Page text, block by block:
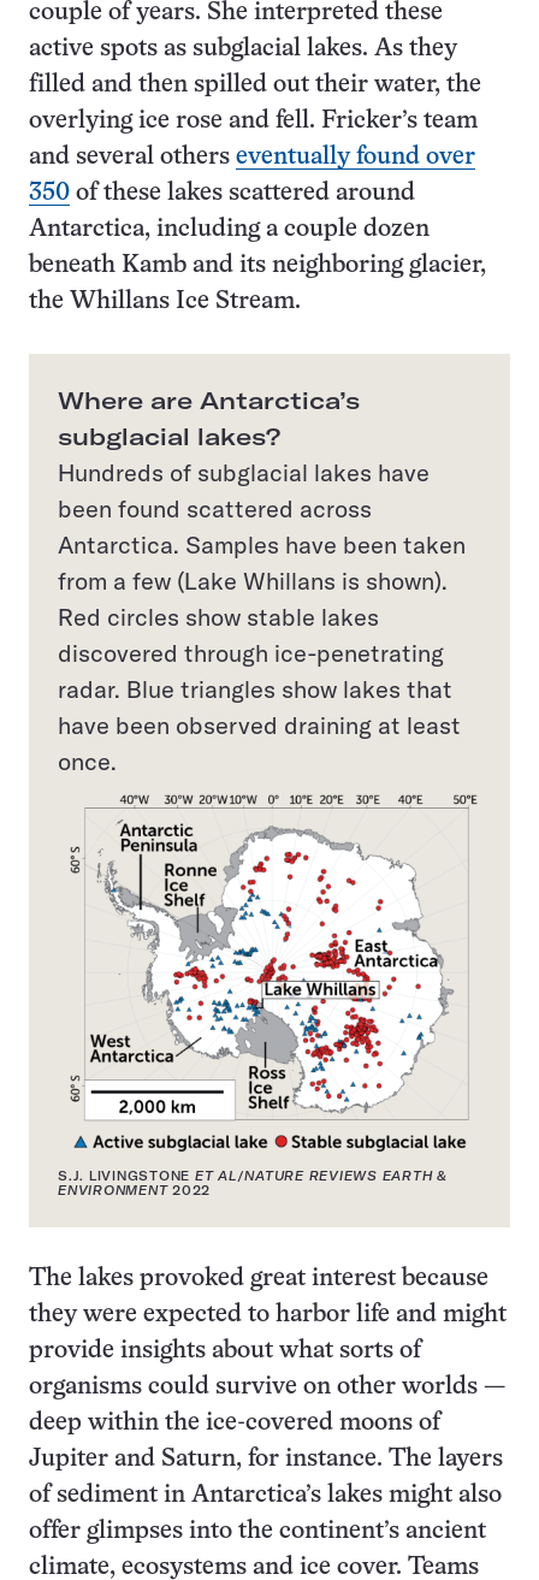
couple of years. She interpreted these
active spots as subglacial lakes. As they
filled and then spilled out their water, the
overlying ice rose and fell. Fricker’s team
and several others eventually found over
350 of these lakes scattered around
Antarctica, including a couple dozen
beneath Kamb and its neighboring glacier,
the Whillans Ice Stream.
Where are Antarctica’s
subglacial lakes?
Hundreds of subglacial lakes have
been found scattered across
Antarctica. Samples have been taken
from a few (Lake Whillans is shown).
Red circles show stable lakes
discovered through ice-penetrating
radar. Blue triangles show lakes that
have been observed draining at least
once.
S.J. LIVINGSTONE ET AL/NATURE REVIEWS EARTH &
ENVIRONMENT2022
The lakes provoked great interest because
they were expected to harbor life and might
provide insights about what sorts of
organisms could survive on other worlds —
deep within the ice-covered moons of
Jupiter and Saturn, for instance. The layers
of sediment in Antarctica’s lakes might also
offer glimpses into the continent’s ancient
climate, ecosystems and ice cover. Teams